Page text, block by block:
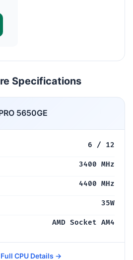
Specifications
5650GE
6 / 12
3400 MHz
4400 MHz
35W
AMD Socket AM4
CPU Details →